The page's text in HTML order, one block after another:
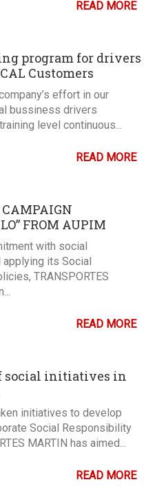
READ MORE
program for drivers
Customers
effort in our
bussiness drivers
level continuous...
READ MORE
FROM AUPIM
with social
applying its Social
TRANSPORTES
READ MORE
social initiatives in
initiatives to develop
Social Responsibility
MARTIN has aimed...
READ MORE